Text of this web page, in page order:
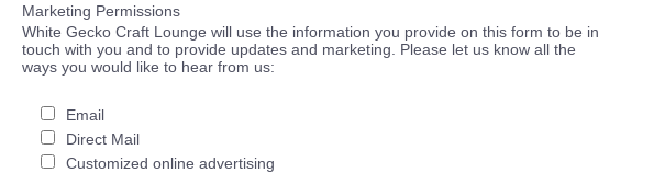
Marketing Permissions
White Gecko Craft Lounge will use the information you provide on this form to be in
touch with you and to provide updates and marketing. Please let us know all the
ways you would like to hear from us:
Email
Direct Mail
Customized online advertising